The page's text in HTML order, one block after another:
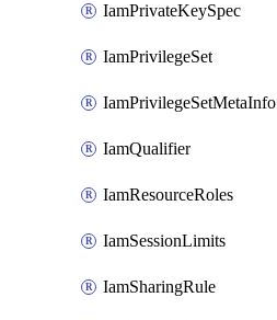
IamPrivateKeySpec
IamPrivilegeSet
IamPrivilegeSetMetaInfo
IamQualifier
IamResourceRoles
IamSessionLimits
IamSharingRule